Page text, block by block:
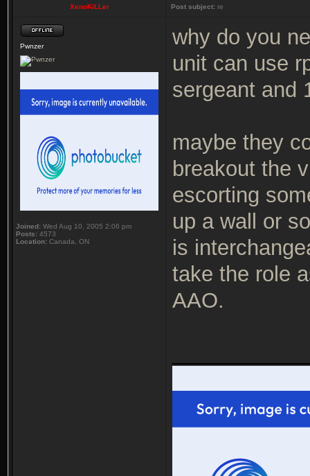
XenoKiLLer Post subject: re
Pwnzer
Joined: Wed Aug 10, 2005 2:06 pm
Posts: 4573
Location: Canada, ON
why do you
unit can use
sergeant and
maybe they
breakout the
escorting
up a wall or
is
take the role
AAO.